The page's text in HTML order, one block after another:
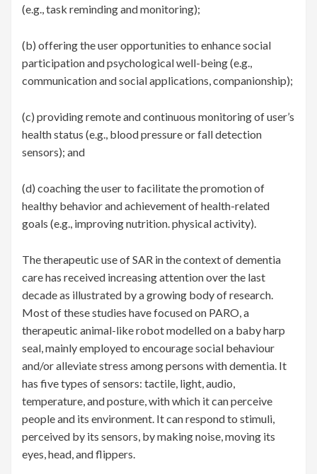
(e.g., task reminding and monitoring);
(b) offering the user opportunities to enhance social
participation and psychological well-being (e.g.,
communication and social applications, companionship);
(c) providing remote and continuous monitoring of user’s
health status (e.g., blood pressure or fall detection
sensors); and
(d) coaching the user to facilitate the promotion of
healthy behavior and achievement of health-related
goals (e.g., improving nutrition. physical activity).
The therapeutic use of SAR in the context of dementia
care has received increasing attention over the last
decade as illustrated by a growing body of research.
Most of these studies have focused on PARO, a
therapeutic animal-like robot modelled on a baby harp
seal, mainly employed to encourage social behaviour
and/or alleviate stress among persons with dementia. It
has five types of sensors: tactile, light, audio,
temperature, and posture, with which it can perceive
people and its environment. It can respond to stimuli,
perceived by its sensors, by making noise, moving its
eyes, head, and flippers.